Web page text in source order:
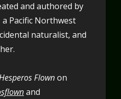
and authored by
Pacific Northwest
naturalist, and
Flownon
and